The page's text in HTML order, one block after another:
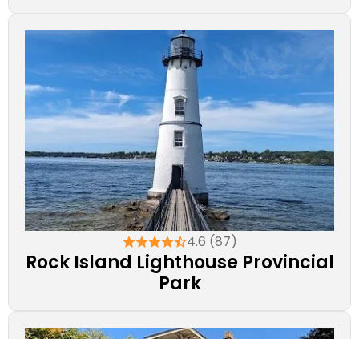
4.6 (87)
Rock Island Lighthouse Provincial
Park